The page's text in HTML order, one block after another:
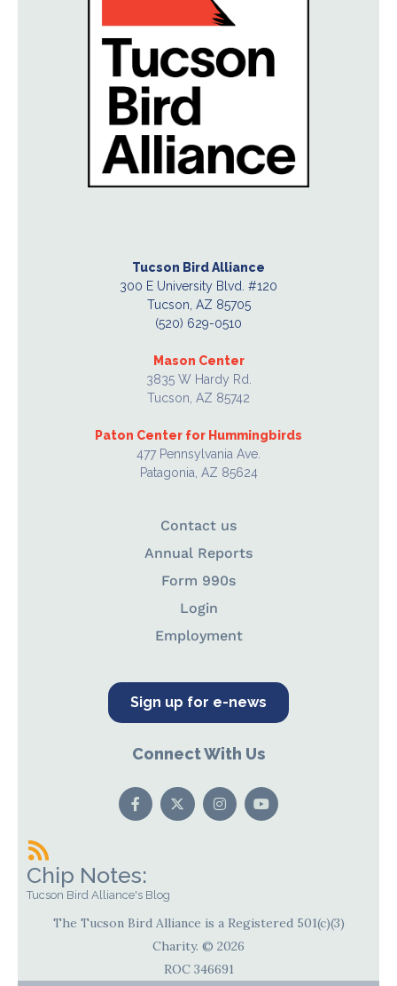
Tucson Bird Alliance
300 E University Blvd. #120
Tucson, AZ 85705
(520) 629-0510
Mason Center
3835 W Hardy Rd.
Tucson, AZ 85742
Paton Center for Hummingbirds
477 Pennsylvania Ave.
Patagonia, AZ 85624
Contact us
Annual Reports
Form 990s
Login
Employment
Sign up for e-news
Connect With Us
Chip Notes:
Tucson Bird Alliance's Blog
The Tucson Bird Alliance is a Registered 501(c)(3)
Charity. © 2026
ROC 346691